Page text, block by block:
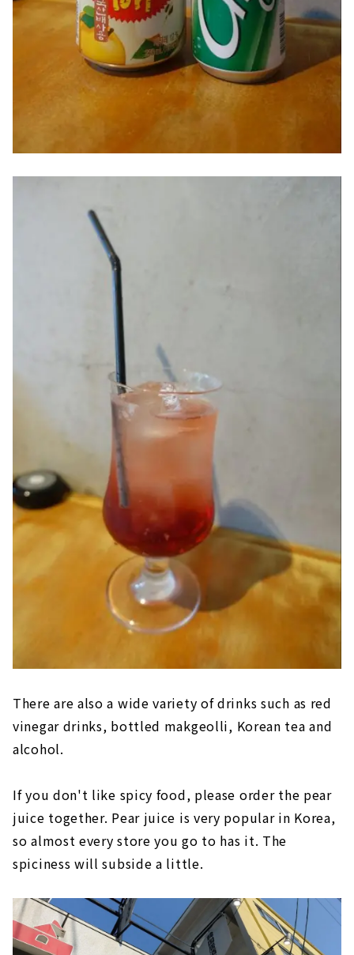
There are also a wide variety of drinks such as red
vinegar drinks, bottled makgeolli, Korean tea and
alcohol.
If you don't like spicy food, please order the pear
juice together. Pear juice is very popular in Korea,
so almost every store you go to has it. The
spiciness will subside a little.